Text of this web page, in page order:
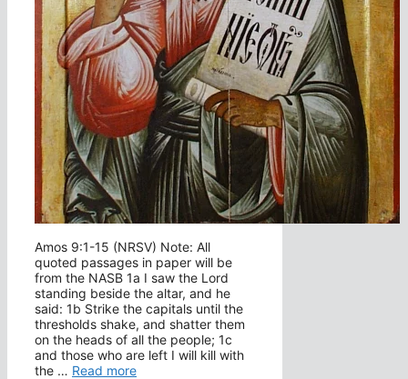
Amos 9:1-15 (NRSV) Note: All
quoted passages in paper will be
from the NASB 1a I saw the Lord
standing beside the altar, and he
said: 1b Strike the capitals until the
thresholds shake, and shatter them
on the heads of all the people; 1c
and those who are left I will kill with
the … Read more